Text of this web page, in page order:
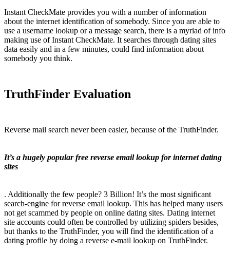
Instant CheckMate provides you with a number of information
about the internet identification of somebody. Since you are able to
use a username lookup or a message search, there is a myriad of info
making use of Instant CheckMate. It searches through dating sites
data easily and in a few minutes, could find information about
somebody you think.
TruthFinder Evaluation
Reverse mail search never been easier, because of the TruthFinder.
It’s a hugely popular free reverse email lookup for internet dating
sites
. Additionally the few people? 3 Billion! It’s the most significant
search-engine for reverse email lookup. This has helped many users
not get scammed by people on online dating sites. Dating internet
site accounts could often be controlled by utilizing spiders besides,
but thanks to the TruthFinder, you will find the identification of a
dating profile by doing a reverse e-mail lookup on TruthFinder.